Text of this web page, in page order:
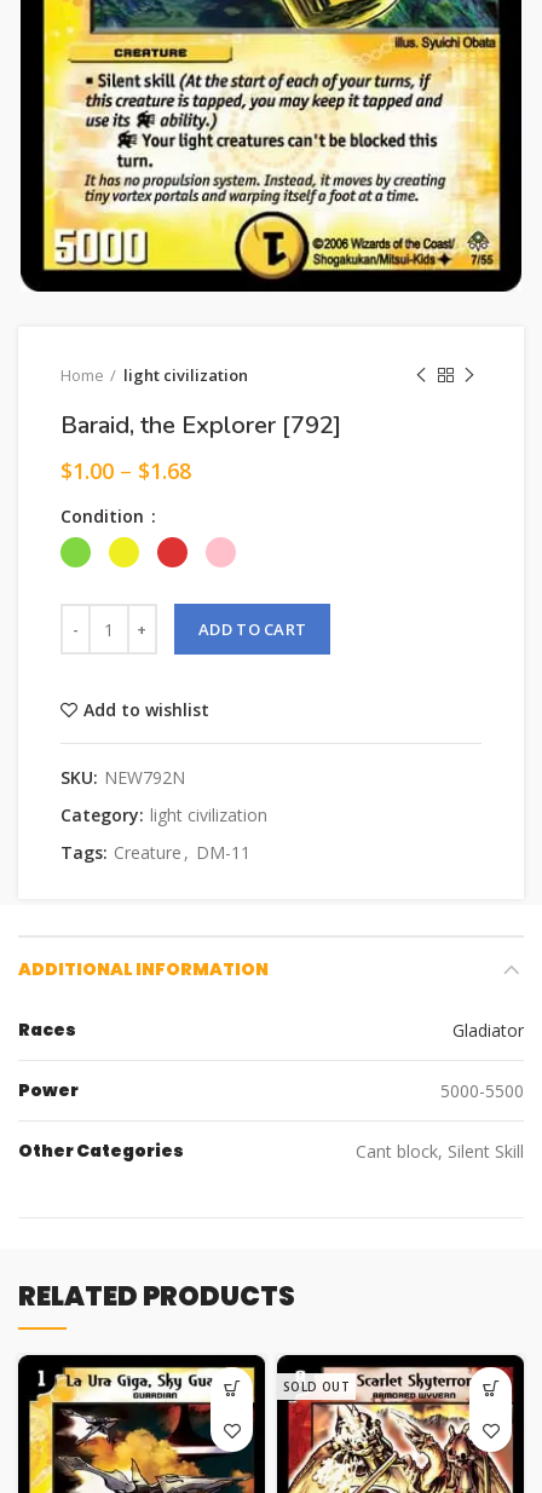
Home light civilization
Baraid, the Explorer [792]
$1.00 – $1.68
Condition
ADD TO CART
Add to wishlist
SKU: NEW792N
Category: light civilization
Tags: Creature , DM-11
ADDITIONAL INFORMATION
Races Gladiator
Power 5000-5500
Other Categories Cant block, Silent Skill
RELATED PRODUCTS
SOLD OUT